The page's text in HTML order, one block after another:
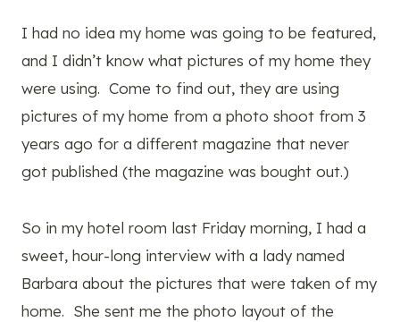
I had no idea my home was going to be featured,
and I didn’t know what pictures of my home they
were using. Come to find out, they are using
pictures of my home from a photo shoot from 3
years ago for a different magazine that never
got published (the magazine was bought out.)
So in my hotel room last Friday morning, I had a
sweet, hour-long interview with a lady named
Barbara about the pictures that were taken of my
home. She sent me the photo layout of the